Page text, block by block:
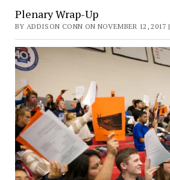
Plenary Wrap-Up
BY ADDISON CONN ON NOVEMBER 12, 2017 |